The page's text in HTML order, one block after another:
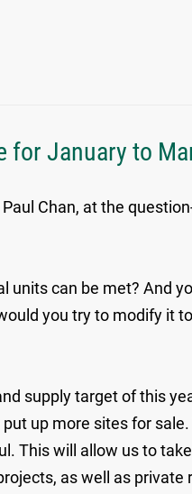
for January to
Chan, at the
can be met? And
you try to modify it
supply target of this
up more sites for
This will allow us to
as well as